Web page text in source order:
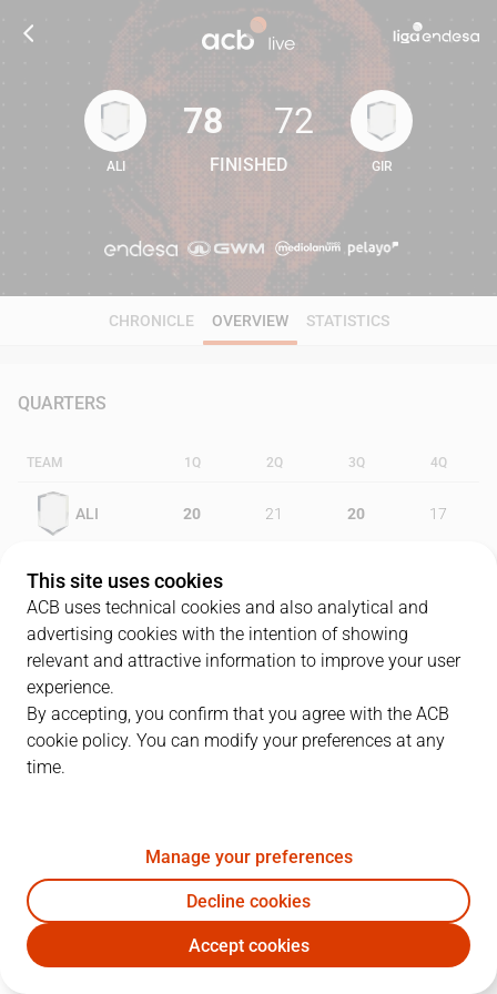
78 72
ALI
78
FINISHED
72
GIR
CHRONICLE OVERVIEW STATISTICS
QUARTERS
TEAM 1Q 2Q 3Q 4Q
ALI 20 21 20 17
GIR 16
PLAYERS
ALI GIR
J. Hunter 9 4
15I. De Miguel 10 5 1 11
This site uses cookies
ACB uses technical cookies and also analytical and
advertising cookies with the intention of showing
relevant and attractive information to improve your user
experience.
By accepting, you confirm that you agree with the ACB
cookie policy. You can modify your preferences at any
time.
Manage your preferences
Decline cookies
Accept cookies